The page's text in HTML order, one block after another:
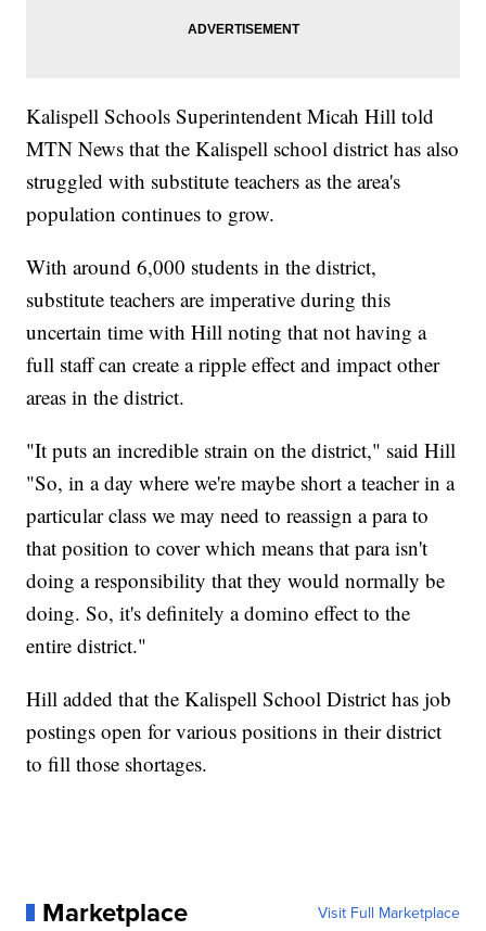
Kalispell Schools Superintendent Micah Hill told
MTN News that the Kalispell school district has also
struggled with substitute teachers as the area's
population continues to grow.
With around 6,000 students in the district,
substitute teachers are imperative during this
uncertain time with Hill noting that not having a
full staff can create a ripple effect and impact other
areas in the district.
"It puts an incredible strain on the district," said Hill
"So, in a day where we're maybe short a teacher in a
particular class we may need to reassign a para to
that position to cover which means that para isn't
doing a responsibility that they would normally be
doing. So, it's definitely a domino effect to the
entire district."
Hill added that the Kalispell School District has job
postings open for various positions in their district
to fill those shortages.
Marketplace Visit Full Marketplace